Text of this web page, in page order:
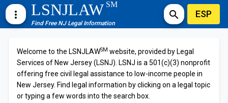
more_vert LSNJLAWSM
Find Free NJ Legal Information
search ESP
Welcome to the LSNJLAWSM website, provided by Legal
Services of New Jersey (LSNJ). LSNJ is a 501(c)(3) nonprofit
offering free civil legal assistance to low-income people in
New Jersey. Find legal information by clicking on a legal topic
or typing a few words into the search box.